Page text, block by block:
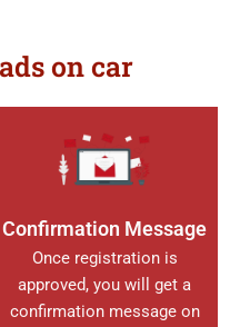
on car
Confirmation Message
Once registration is
approved, you will get a
confirmation message on